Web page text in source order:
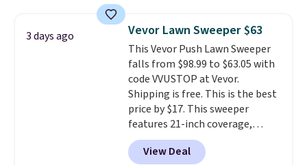
on orders over $35. Otherwise it
adds $4.99.
towels sold at Macy's. You can
also get a pair of matching hand
towels for $8.99. Also, this Miken
Juniors' Kimono Cover-Up drops
from $38 to $9.50. You'd spend at
least $15 elsewhere for a similar
one. It's available in two colors
in sizes XS-L.Prices start at less
than $3, and the sale includes
brands like Nautica, Lacoste,
3 days ago Vevor Lawn Sweeper $63
This Vevor Push Lawn Sweeper
falls from $98.99 to $63.05 with
code VVUSTOP at Vevor.
Shipping is free. This is the best
price by $17. This sweeper
features 21-inch coverage,
durable thickened steel, strong
rubber wheels, and a large mesh
View Deal